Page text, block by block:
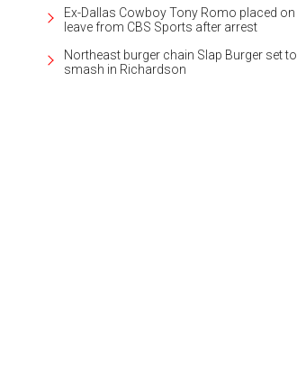
Ex-Dallas Cowboy Tony Romo placed on
leave from CBS Sports after arrest
Northeast burger chain Slap Burger set to
smash in Richardson